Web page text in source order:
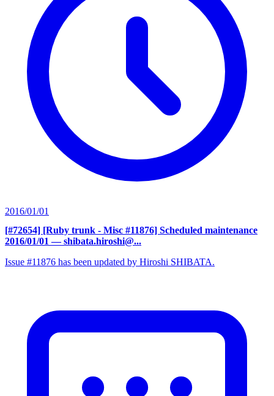
2016/01/01
[#72654] [Ruby trunk - Misc #11876] Scheduled maintenance
2016/01/01 — shibata.hiroshi@...
Issue #11876 has been updated by Hiroshi SHIBATA.